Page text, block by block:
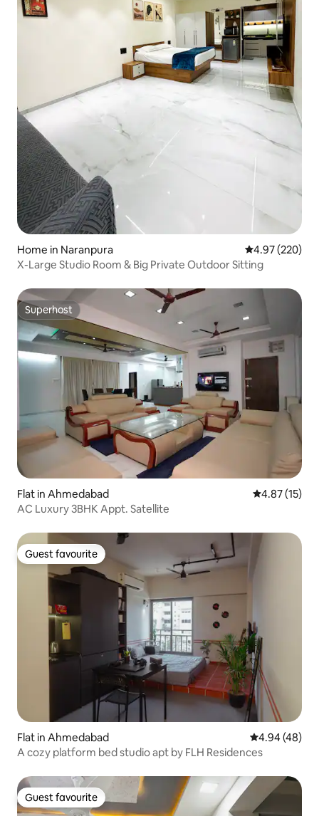
Home in Naranpura 4.97 out of 5
4.97 (220)
X-Large Studio Room & Big Private Outdoor Sitting
Superhost
Superhost
Flat in Ahmedabad 4.87 out of 5
4.87 (15)
AC Luxury 3BHK Appt. Satellite
Guest favourite
Guest favourite
Flat in Ahmedabad 4.94 out of 5
4.94 (48)
A cozy platform bed studio apt by FLH Residences
Guest favourite
Guest favourite